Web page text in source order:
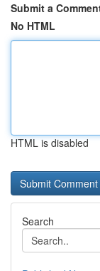
Submit a
No HTML
HTML is disabled
Search